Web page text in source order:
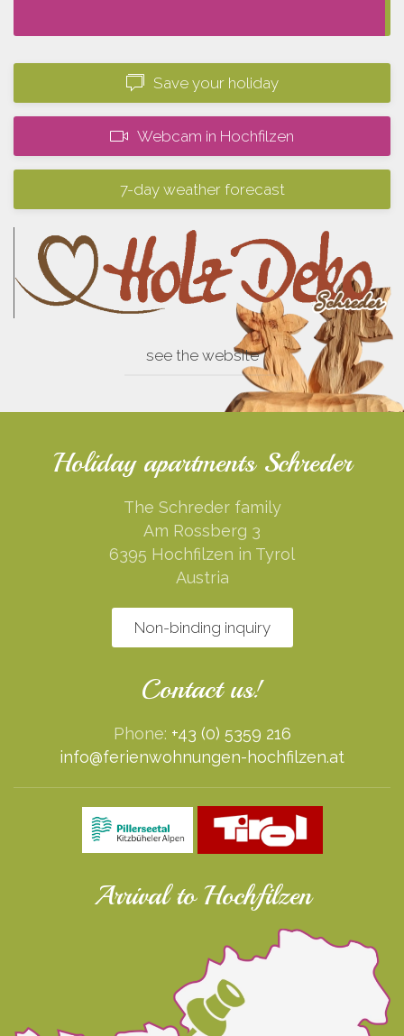
Save your holiday
Webcam in Hochfilzen
7-day weather forecast
see the website
Holiday apartments Schreder
The Schreder family
Am Rossberg 3
6395 Hochfilzen in Tyrol
Austria
Non-binding inquiry
Contact us!
Phone: +43 (0) 5359 216
info@ferienwohnungen-hochfilzen.at
Arrival to Hochfilzen